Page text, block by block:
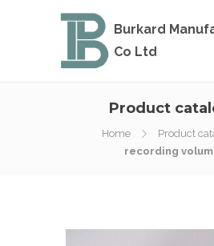
Burkard
Co Ltd
Product
Home Product
recording